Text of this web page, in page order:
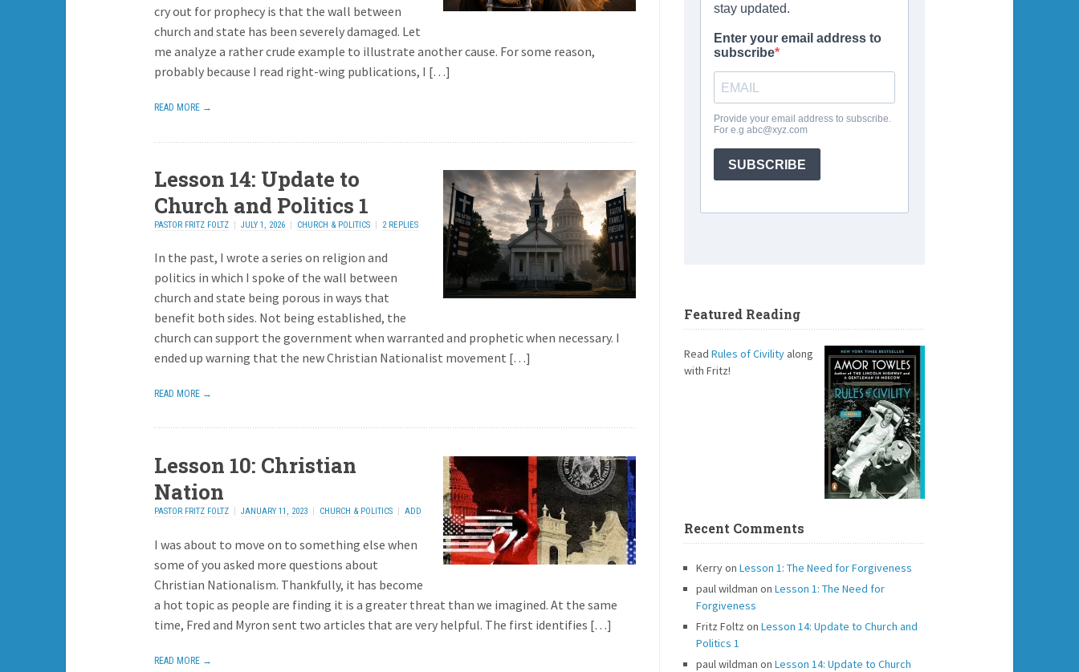
cry out for prophecy is that the wall between
church and state has been severely damaged. Let
me analyze a rather crude example to illustrate another cause. For some reason,
probably because I read right-wing publications, I […]
READ MORE →
Lesson 14: Update to
Church and Politics 1
PASTOR FRITZ FOLTZ JULY 1, 2026 CHURCH & POLITICS 2 REPLIES
In the past, I wrote a series on religion and
politics in which I spoke of the wall between
church and state being porous in ways that
benefit both sides. Not being established, the
church can support the government when warranted and prophetic when necessary. I
ended up warning that the new Christian Nationalist movement […]
READ MORE →
Lesson 10: Christian
Nation
PASTOR FRITZ FOLTZ JANUARY 11, 2023 CHURCH & POLITICS
ADD
I was about to move on to something else when
some of you asked more questions about
Christian Nationalism. Thankfully, it has become
a hot topic as people are finding it is a greater threat than we imagined. At the same
time, Fred and Myron sent two articles that are very helpful. The first identifies […]
READ MORE →
Featured Reading
Read Rules of Civility along
with Fritz!
Recent Comments
Kerryon Lesson 1: The Need for Forgiveness
paul wildman on Lesson 1: The Need for
Forgiveness
Fritz Foltz on Lesson 14: Update to Church and
Politics 1
paul wildman on Lesson 14: Update to Church